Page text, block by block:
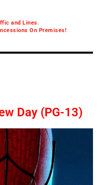
and Lines.
On Premises!
Day (PG-13)